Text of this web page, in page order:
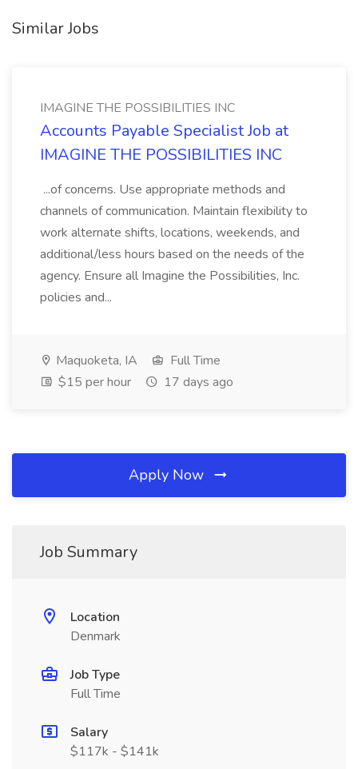
Similar Jobs
IMAGINE THE POSSIBILITIES INC
Accounts Payable Specialist Job at
IMAGINE THE POSSIBILITIES INC
...of concerns. Use appropriate methods and
channels of communication. Maintain flexibility to
work alternate shifts, locations, weekends, and
additional/less hours based on the needs of the
agency. Ensure all Imagine the Possibilities, Inc.
policies and...
Maquoketa, IA
Full Time
$15 per hour
17 days ago
Apply Now
Job Summary
Location
Denmark
Job Type
Full Time
Salary
$117k - $141k